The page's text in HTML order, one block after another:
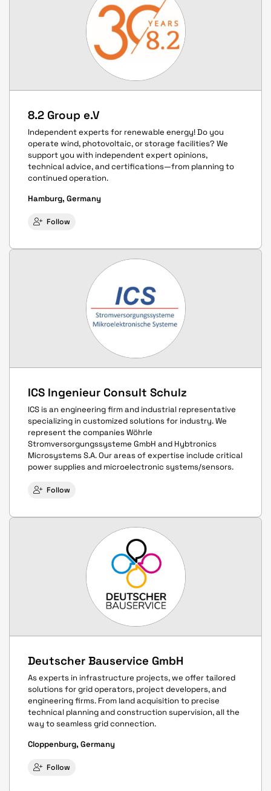
8.2 Group e.V
Independent experts for renewable energy! Do you
operate wind, photovoltaic, or storage facilities? We
support you with independent expert opinions,
technical advice, and certifications—from planning to
continued operation.
Hamburg, Germany
Follow
ICS Ingenieur Consult Schulz
ICS is an engineering firm and industrial representative
specializing in customized solutions for industry. We
represent the companies Wöhrle
Stromversorgungssysteme GmbH and Hybtronics
Microsystems S.A. Our areas of expertise include critical
power supplies and microelectronic systems/sensors.
Follow
Deutscher Bauservice GmbH
As experts in infrastructure projects, we offer tailored
solutions for grid operators, project developers, and
engineering firms. From land acquisition to precise
technical planning and construction supervision, all the
way to seamless grid connection.
Cloppenburg, Germany
Follow